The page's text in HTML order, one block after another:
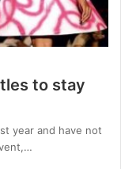
to stay
year and have not